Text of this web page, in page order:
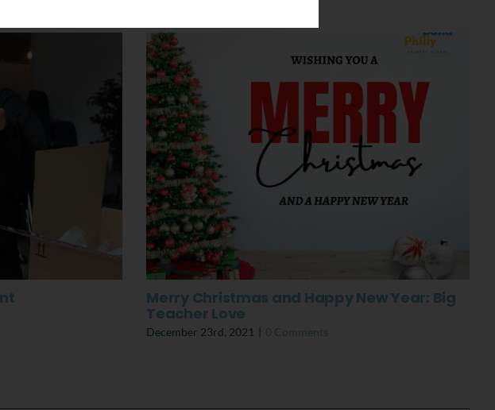
Merry Christmas and Happy New Year: Big
Teacher Love
December 23rd, 2021 | 0 Comments